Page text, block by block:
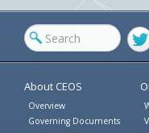
About CEOS
Overview
Governing Documents